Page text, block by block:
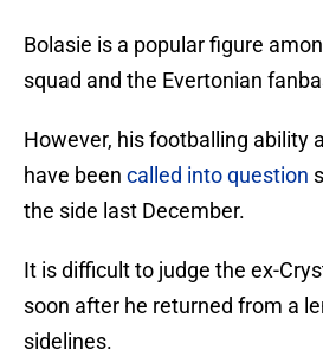
Bolasie is a popular figure
squad and the Evertonian
However, his footballing ability
have been called into question
the side last December.
It is difficult to judge the ex-
soon after he returned from a
sidelines.